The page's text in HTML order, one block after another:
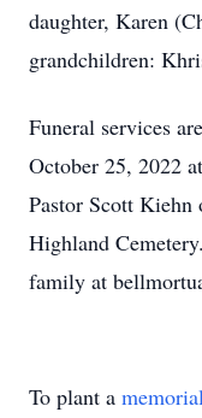
daughter, Karen
grandchildren:
Funeral services
October 25, 2022
Pastor Scott
Highland
family at
To plant a